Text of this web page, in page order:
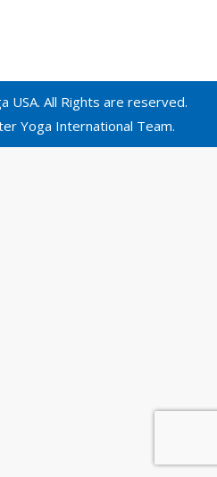
USA. All Rights are reserved.
Yoga International Team.